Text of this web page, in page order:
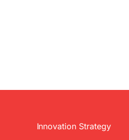
Innovation Strategy